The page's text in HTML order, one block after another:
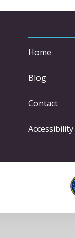
Home
Blog
Contact
Accessibility